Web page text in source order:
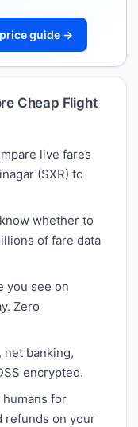
guide →
Cheap Flight
live fares
(SXR) to
whether to
of fare data
you see on
Zero
banking,
encrypted.
for
refunds on your